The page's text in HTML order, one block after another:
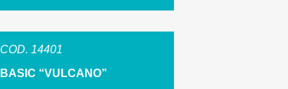
COD. 14401
BASIC “VULCANO”